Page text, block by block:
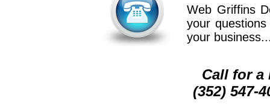
Web Griffins
your
your
Call for a
(352) 547-